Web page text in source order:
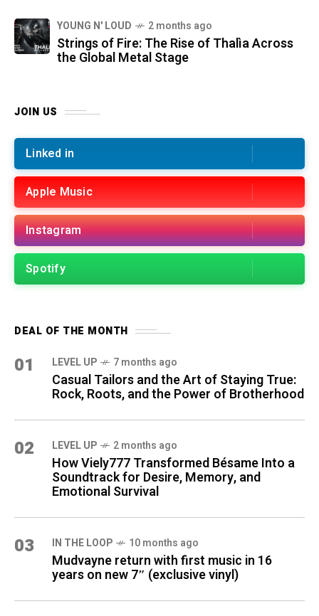
YOUNG N' LOUD 2 months ago
Strings of Fire: The Rise of Thalìa Across
the Global Metal Stage
JOIN US
Linked in
Apple Music
Instagram
Spotify
DEAL OF THE MONTH
01 LEVEL UP 7 months ago
Casual Tailors and the Art of Staying True:
Rock, Roots, and the Power of Brotherhood
02 LEVEL UP 2 months ago
How Viely777 Transformed Bésame Into a
Soundtrack for Desire, Memory, and
Emotional Survival
03 IN THE LOOP 10 months ago
Mudvayne return with first music in 16
years on new 7″ (exclusive vinyl)